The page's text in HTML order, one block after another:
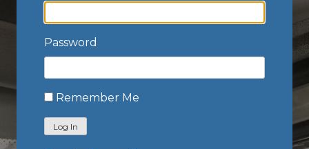
Password
Remember Me
Log In